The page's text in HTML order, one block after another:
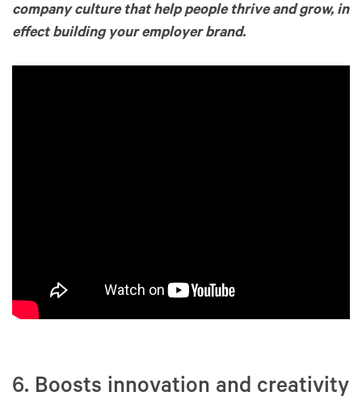
company culture that help people thrive and grow, in
effect building your employer brand.
6. Boosts innovation and creativity